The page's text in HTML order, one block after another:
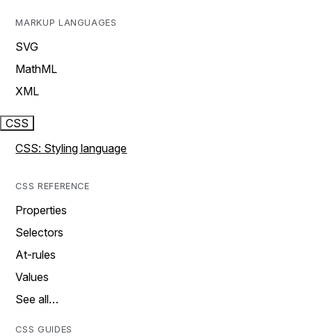
MARKUP LANGUAGES
SVG
MathML
XML
CSS
CSS: Styling language
CSS REFERENCE
Properties
Selectors
At-rules
Values
See all…
CSS GUIDES